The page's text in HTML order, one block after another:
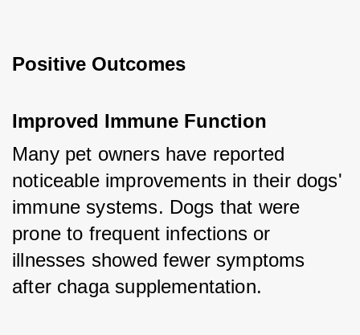
Positive Outcomes
Improved Immune Function
Many pet owners have reported
noticeable improvements in their dogs'
immune systems. Dogs that were
prone to frequent infections or
illnesses showed fewer symptoms
after chaga supplementation.